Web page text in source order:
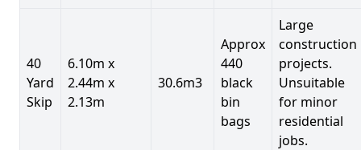
40
Yard
Skip
6.10m x
2.44m x
2.13m
30.6m3
Approx
440
black
bin
bags
Large
construction
projects.
Unsuitable
for minor
residential
jobs.